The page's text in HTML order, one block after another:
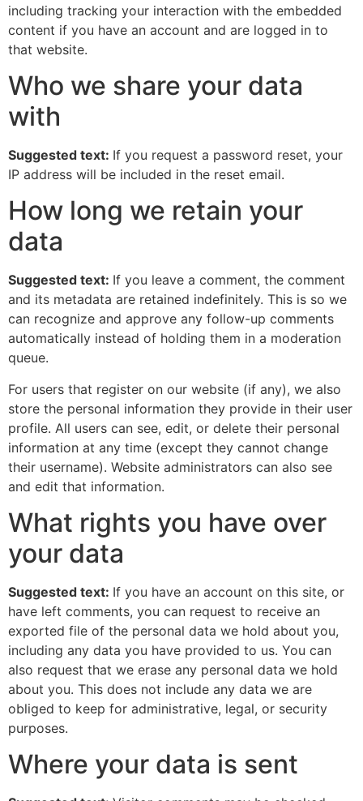
including tracking your interaction with the embedded
content if you have an account and are logged in to
that website.
Who we share your data
with
Suggested text: If you request a password reset, your
IP address will be included in the reset email.
How long we retain your
data
Suggested text: If you leave a comment, the comment
and its metadata are retained indefinitely. This is so we
can recognize and approve any follow-up comments
automatically instead of holding them in a moderation
queue.
For users that register on our website (if any), we also
store the personal information they provide in their user
profile. All users can see, edit, or delete their personal
information at any time (except they cannot change
their username). Website administrators can also see
and edit that information.
What rights you have over
your data
Suggested text: If you have an account on this site, or
have left comments, you can request to receive an
exported file of the personal data we hold about you,
including any data you have provided to us. You can
also request that we erase any personal data we hold
about you. This does not include any data we are
obliged to keep for administrative, legal, or security
purposes.
Where your data is sent